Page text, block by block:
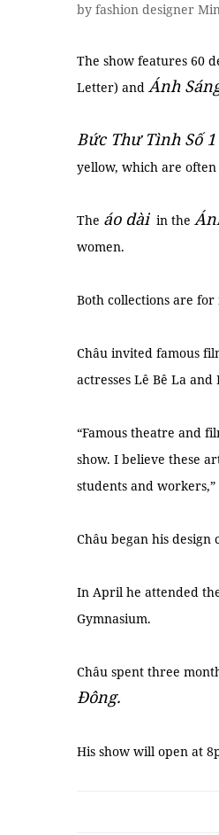
by fashion designer
The show features 60
Letter) and Ánh
Bức Thư Tình Số 1
yellow, which are
The áo dàiin the
women.
Both collections are
Châu invited famous
actresses Lê Bê La
“Famous theatre and
show. I believe these
students and workers,”
Châu began his
In April he attended
Gymnasium.
Châu spent three
Đông.
His show will open at